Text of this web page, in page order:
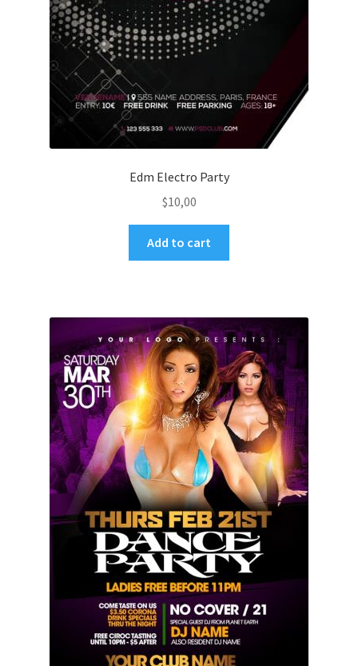
Edm Electro Party
$10,00
Add to cart